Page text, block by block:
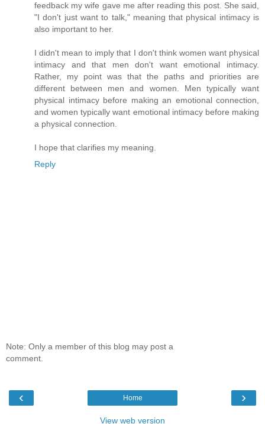
feedback my wife gave me after reading this post. She said,
"I don't just want to talk," meaning that physical intimacy is
also important to her.
I didn't mean to imply that I don't think women want physical
intimacy and that men don't want emotional intimacy.
Rather, my point was that the paths and priorities are
different between men and women. Men typically want
physical intimacy before making an emotional connection,
and women typically want emotional intimacy before making
a physical connection.
I hope that clarifies my meaning.
Reply
Note: Only a member of this blog may post a
comment.
‹ ›
Home
View web version